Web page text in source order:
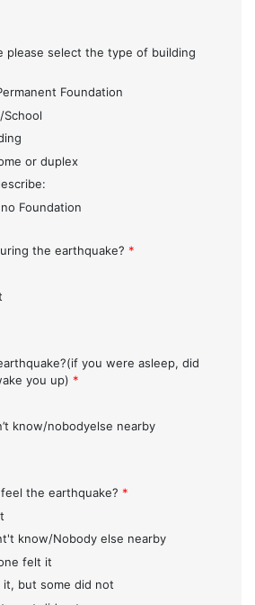
please select the type of building
Foundation
or duplex
Foundation
the earthquake? *
you were asleep, did
you up) *
know/nobodyelse nearby
the earthquake? *
know/Nobody else nearby
felt it
but some did not